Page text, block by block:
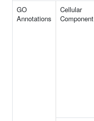
GO
Annotations
Cellular
Component